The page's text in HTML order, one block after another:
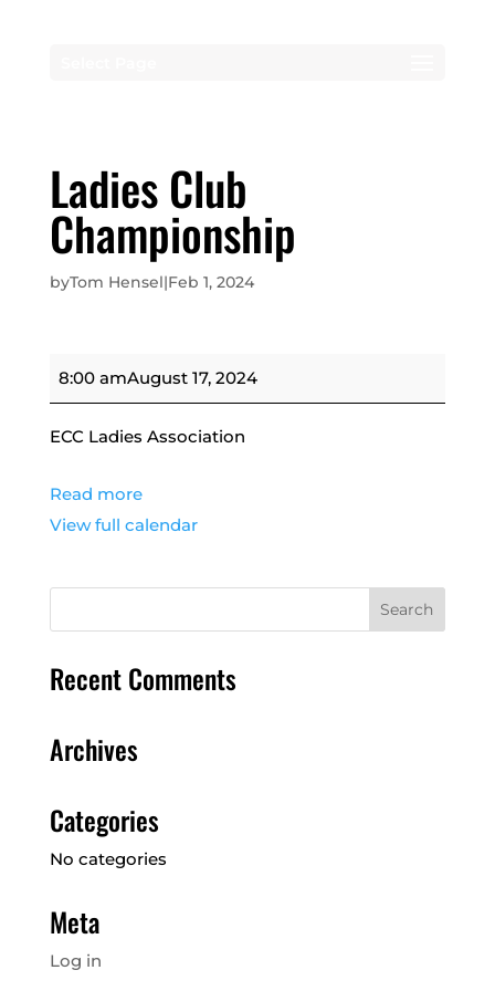
Ladies Club
Championship
byTom Hensel|Feb 1, 2024
Ladies
Club
Championship
8:00 amAugust 17, 2024
ECC Ladies Association
Read more
View full calendar
Recent Comments
Archives
Categories
No categories
Meta
Log in